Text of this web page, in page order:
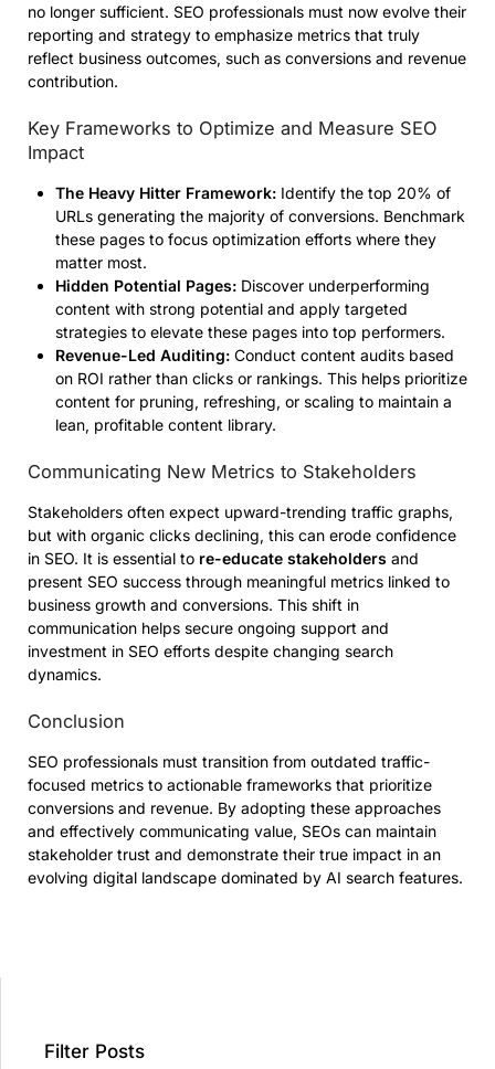
no longer sufficient. SEO professionals must now evolve their
reporting and strategy to emphasize metrics that truly
reflect business outcomes, such as conversions and revenue
contribution.
Key Frameworks to Optimize and Measure SEO
Impact
The Heavy Hitter Framework: Identify the top 20% of
URLs generating the majority of conversions. Benchmark
these pages to focus optimization efforts where they
matter most.
Hidden Potential Pages: Discover underperforming
content with strong potential and apply targeted
strategies to elevate these pages into top performers.
Revenue-Led Auditing: Conduct content audits based
on ROI rather than clicks or rankings. This helps prioritize
content for pruning, refreshing, or scaling to maintain a
lean, profitable content library.
Communicating New Metrics to Stakeholders
Stakeholders often expect upward-trending traffic graphs,
but with organic clicks declining, this can erode confidence
in SEO. It is essential to re-educate stakeholders and
present SEO success through meaningful metrics linked to
business growth and conversions. This shift in
communication helps secure ongoing support and
investment in SEO efforts despite changing search
dynamics.
Conclusion
SEO professionals must transition from outdated traffic-
focused metrics to actionable frameworks that prioritize
conversions and revenue. By adopting these approaches
and effectively communicating value, SEOs can maintain
stakeholder trust and demonstrate their true impact in an
evolving digital landscape dominated by AI search features.
Filter Posts